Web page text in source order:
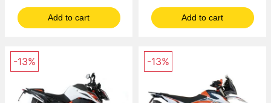
Add to cart Add to cart
-13% -13%